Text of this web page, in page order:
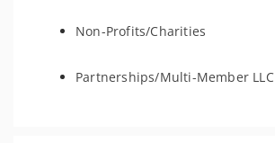
Non-Profits/Charities
Partnerships/Multi-Member LLC